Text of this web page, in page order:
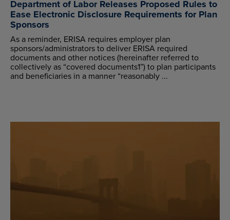
Department of Labor Releases Proposed Rules to
Ease Electronic Disclosure Requirements for Plan
Sponsors
As a reminder, ERISA requires employer plan
sponsors/administrators to deliver ERISA required
documents and other notices (hereinafter referred to
collectively as “covered documents1”) to plan participants
and beneficiaries in a manner “reasonably ...